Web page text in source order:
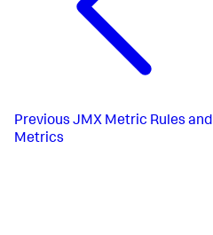
Previous JMX Metric Rules and
Metrics